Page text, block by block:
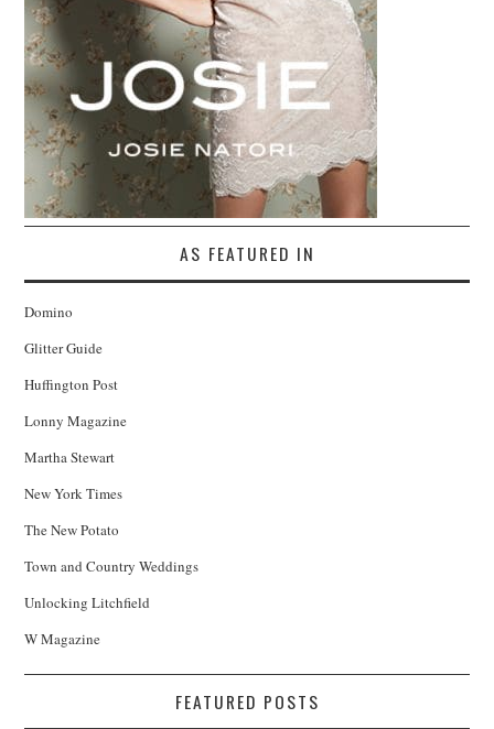
AS FEATURED IN
Domino
Glitter Guide
Huffington Post
Lonny Magazine
Martha Stewart
New York Times
The New Potato
Town and Country Weddings
Unlocking Litchfield
W Magazine
FEATURED POSTS